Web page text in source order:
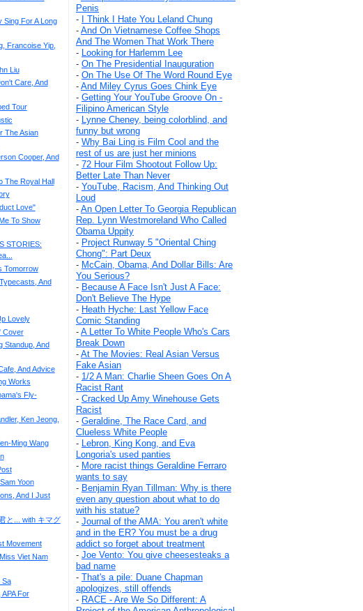
Penis
-
I Think I Hate You Leland Chung
- And On Vietnamese Coffee Shops
And The Women That Work There
- Looking for Harlemm Lee
- On The Presidential Inauguration
- On The Use Of The Word Round Eye
- And Miley Cyrus Goes Chink Eye
- Getting Your YouTube Groove On -
Filipino American Style
- Lynne Cheney, being colorblind, and
funny but wrong
- Why Bai Ling is Film Cool and the
rest of us are just her minions
- 72 Hour Film Shootout Follow Up:
Better Late Than Never
- YouTube, Racism, And Thinking Out
Loud
- An Open Letter To Georgia Republican
Rep. Lynn Westmoreland Who Called
Obama Uppity
- Project Runway 5 "Oriental Ching
Chong": Part Deux
- McCain, Obama, And Dollar Bills: Are
You Serious?
- Because A Face Isn't Just A Face:
Don't Believe The Hype
- Heath Hyche: Last Yellow Face
Comic Standing
- A Letter To White People Who's Cars
Break Down
- At The Movies: Real Asian Versus
Fake Asian
- 1/2 A Man: Charlie Sheen Goes On A
Racist Rant
- Cracked Up Amy Winehouse Gets
Racist
- Geraldine, The Race Card, and
Clueless White People
- Lebron, King Kong, and Eva
Longoria's used panties
- More racist things Geraldine Ferraro
wants to say
- Benjamin Ryan Tillman: Why is there
even any question about what to do
with his statue?
- Journal of the AMA: You aren't white
and in the ER? You must be a drug
addict so forget about treatment
- Joe Vento: You give cheesesteaks a
bad name
- That's a pile: Duane Chapman
apologizes, still offends
- RACE - Are We So Different: A
Sing For A Long
Francoise Yip,
Liu
Care, And
Tour
The Asian
Cooper, And
The Royal Hall
Love"
To Show
STORIES:
Tomorrow
And
Lovely
Cover
Standup, And
And Advice
Works
Fly-
Ken Jeong,
Ming Wang
Yoon
And I Just
と... with キマグ
Movement
Viet Nam
Sa
For